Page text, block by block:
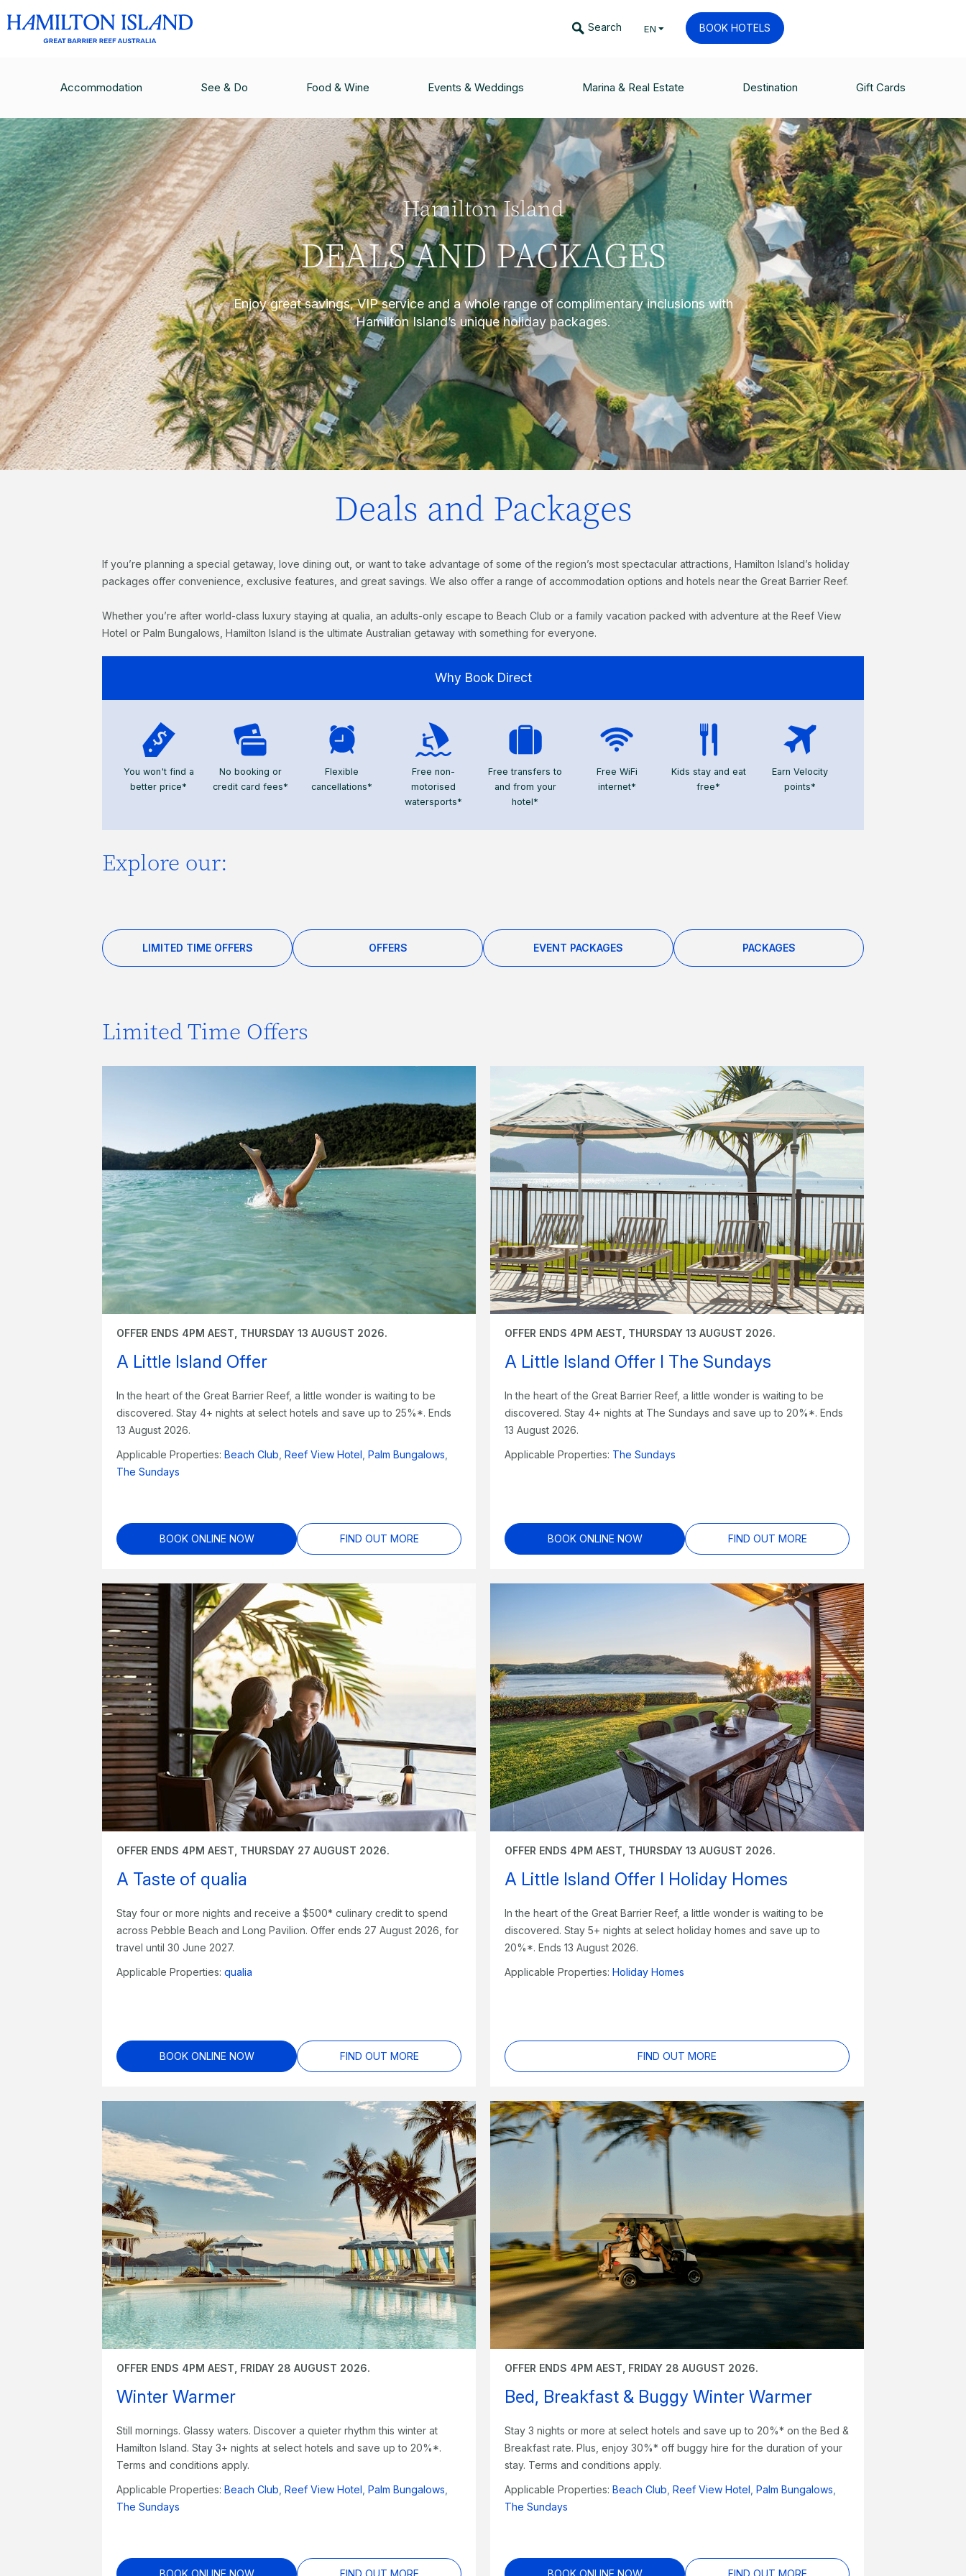
Search EN BOOK HOTELS
Accommodation See & Do Food & Wine Events & Weddings Marina & Real Estate Destination Gift Cards
Hamilton Island
DEALS AND PACKAGES
Enjoy great savings, VIP service and a whole range of complimentary inclusions with
Hamilton Island’s unique holiday packages.
Deals and Packages
If you’re planning a special getaway, love dining out, or want to take advantage of some of the region’s most spectacular attractions, Hamilton Island’s holiday
packages offer convenience, exclusive features, and great savings. We also offer a range of accommodation options and hotels near the Great Barrier Reef.
Whether you’re after world-class luxury staying at qualia, an adults-only escape to Beach Club or a family vacation packed with adventure at the Reef View
Hotel or Palm Bungalows, Hamilton Island is the ultimate Australian getaway with something for everyone.
Why Book Direct
You won't find a
better price*
No booking or
credit card fees*
Flexible
cancellations*
Free non-
motorised
watersports*
Free transfers to
and from your
hotel*
Free WiFi
internet*
Kids stay and eat
free*
Earn Velocity
points*
Explore our:
LIMITED TIME OFFERS OFFERS EVENT PACKAGES PACKAGES
Limited Time Offers
OFFER ENDS 4PM AEST, THURSDAY 13 AUGUST 2026.
A Little Island Offer
In the heart of the Great Barrier Reef, a little wonder is waiting to be
discovered. Stay 4+ nights at select hotels and save up to 25%*. Ends
13 August 2026.
Applicable Properties: Beach Club Reef View Hotel Palm Bungalows
The Sundays
BOOK ONLINE NOW FIND OUT MORE
OFFER ENDS 4PM AEST, THURSDAY 13 AUGUST 2026.
A Little Island Offer I The Sundays
In the heart of the Great Barrier Reef, a little wonder is waiting to be
discovered. Stay 4+ nights at The Sundays and save up to 20%*. Ends
13 August 2026.
Applicable Properties: The Sundays
BOOK ONLINE NOW FIND OUT MORE
OFFER ENDS 4PM AEST, THURSDAY 27 AUGUST 2026.
A Taste of qualia
Stay four or more nights and receive a $500* culinary credit to spend
across Pebble Beach and Long Pavilion. Offer ends 27 August 2026, for
travel until 30 June 2027.
Applicable Properties: qualia
BOOK ONLINE NOW FIND OUT MORE
OFFER ENDS 4PM AEST, THURSDAY 13 AUGUST 2026.
A Little Island Offer I Holiday Homes
In the heart of the Great Barrier Reef, a little wonder is waiting to be
discovered. Stay 5+ nights at select holiday homes and save up to
20%*. Ends 13 August 2026.
Applicable Properties: Holiday Homes
FIND OUT MORE
OFFER ENDS 4PM AEST, FRIDAY 28 AUGUST 2026.
Winter Warmer
Still mornings. Glassy waters. Discover a quieter rhythm this winter at
Hamilton Island. Stay 3+ nights at select hotels and save up to 20%*.
Terms and conditions apply.
Applicable Properties: Beach Club Reef View Hotel Palm Bungalows
The Sundays
BOOK ONLINE NOW FIND OUT MORE
OFFER ENDS 4PM AEST, FRIDAY 28 AUGUST 2026.
Bed, Breakfast & Buggy Winter Warmer
Stay 3 nights or more at select hotels and save up to 20%* on the Bed &
Breakfast rate. Plus, enjoy 30%* off buggy hire for the duration of your
stay. Terms and conditions apply.
Applicable Properties: Beach Club Reef View Hotel Palm Bungalows
The Sundays
BOOK ONLINE NOW FIND OUT MORE